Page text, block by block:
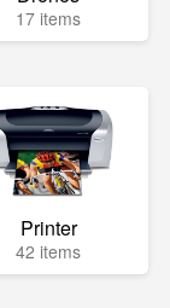
17 items
Printer
42 items